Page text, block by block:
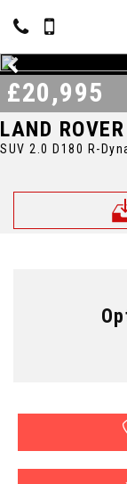
LAND ROVER
SUV 2.0 D180 R-
£20,995